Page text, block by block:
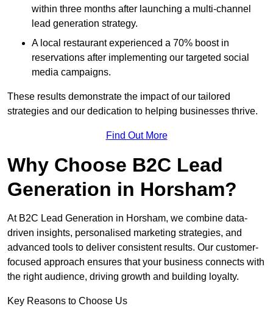
within three months after launching a multi-channel
lead generation strategy.
A local restaurant experienced a 70% boost in
reservations after implementing our targeted social
media campaigns.
These results demonstrate the impact of our tailored
strategies and our dedication to helping businesses thrive.
Find Out More
Why Choose B2C Lead
Generation in Horsham?
At B2C Lead Generation in Horsham, we combine data-
driven insights, personalised marketing strategies, and
advanced tools to deliver consistent results. Our customer-
focused approach ensures that your business connects with
the right audience, driving growth and building loyalty.
Key Reasons to Choose Us